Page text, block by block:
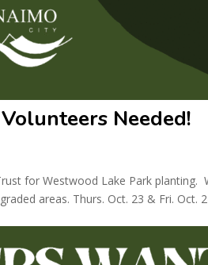
Needed!
for Westwood Lake Park planting.
areas. Thurs. Oct. 23 & Fri. Oct.